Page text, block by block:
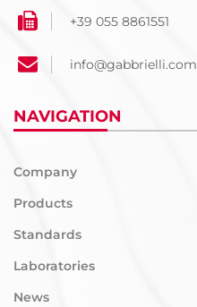
+39 055 8861551
info@gabbrielli.com
NAVIGATION
Company
Products
Standards
Laboratories
News